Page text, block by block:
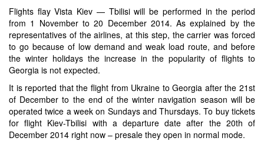
Flights flay Vista Kiev — Tbilisi will be performed in the period
from 1 November to 20 December 2014. As explained by the
representatives of the airlines, at this step, the carrier was forced
to go because of low demand and weak load route, and before
the winter holidays the increase in the popularity of flights to
Georgia is not expected.
It is reported that the flight from Ukraine to Georgia after the 21st
of December to the end of the winter navigation season will be
operated twice a week on Sundays and Thursdays. To buy tickets
for flight Kiev-Tbilisi with a departure date after the 20th of
December 2014 right now – presale they open in normal mode.